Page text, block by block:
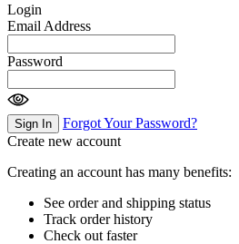
Login
Email Address
Password
Sign In
Forgot Your Password?
Create new account
Creating an account has many benefits:
See order and shipping status
Track order history
Check out faster